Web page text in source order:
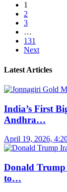
1
2
3
…
131
Next
Latest Articles
India’s First
Andhra…
April 19, 2026,
Donald Trump
to…